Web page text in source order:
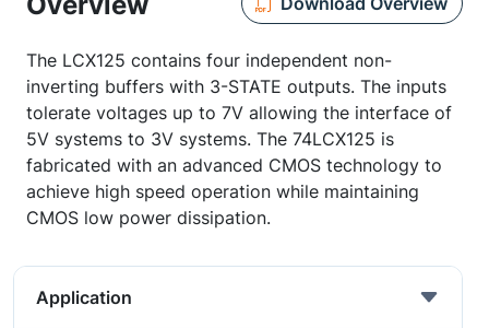
The LCX125 contains four independent non-
inverting buffers with 3-STATE outputs. The inputs
tolerate voltages up to 7V allowing the interface of
5V systems to 3V systems. The 74LCX125 is
fabricated with an advanced CMOS technology to
achieve high speed operation while maintaining
CMOS low power dissipation.
Application